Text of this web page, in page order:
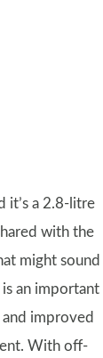
it’s a 2.8-litre
with the
might sound
an important
improved
With off-